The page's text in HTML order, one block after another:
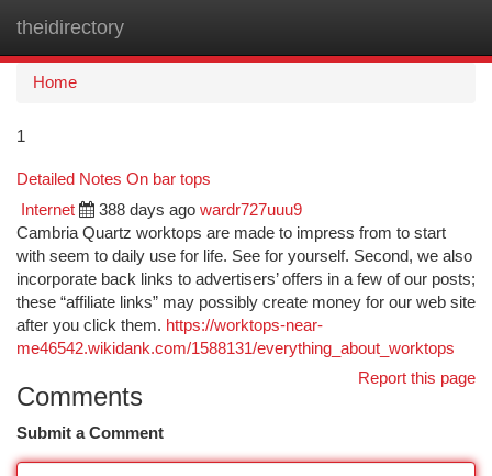
theidirectory
Home
1
Detailed Notes On bar tops
Internet 388 days ago wardr727uuu9
Cambria Quartz worktops are made to impress from to start
with seem to daily use for life. See for yourself. Second, we also
incorporate back links to advertisers’ offers in a few of our posts;
these “affiliate links” may possibly create money for our web site
after you click them. https://worktops-near-
me46542.wikidank.com/1588131/everything_about_worktops
Report this page
Comments
Submit a Comment